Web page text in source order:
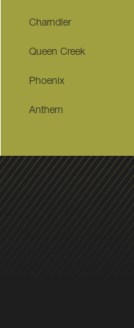
Charndler
Queen Creek
Phoenix
Anthem